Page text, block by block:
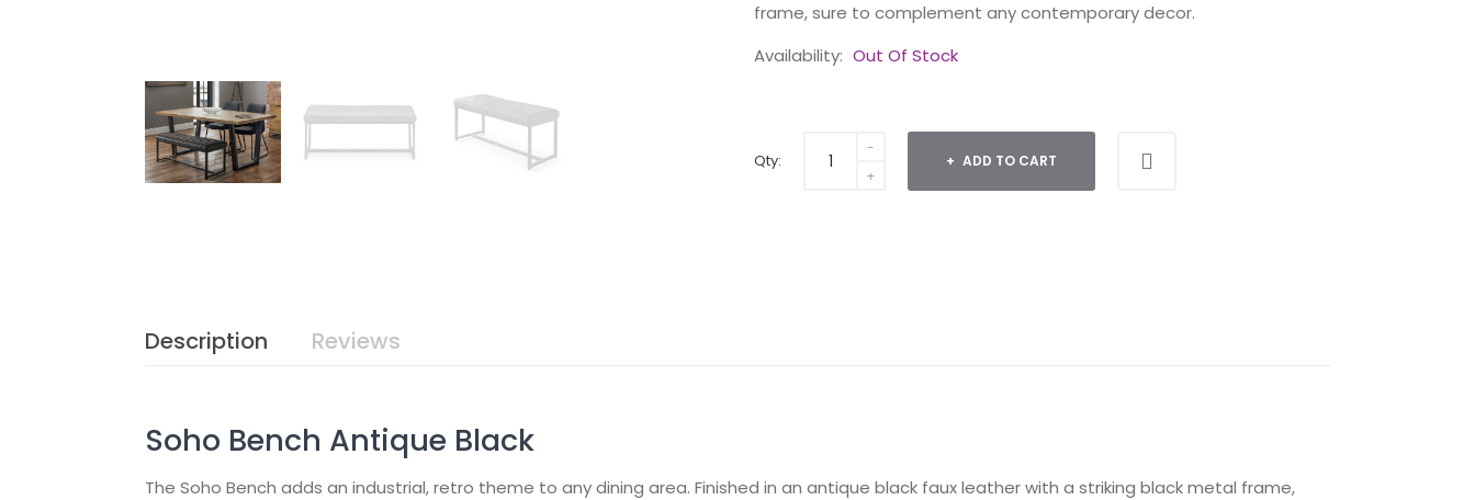
frame, sure to complement any contemporary decor.
Availability: Out Of Stock
Qty: ADD TO CART
Description Reviews
Soho Bench Antique Black
The Soho Bench adds an industrial, retro theme to any dining area. Finished in an antique black faux leather with a striking black metal frame,